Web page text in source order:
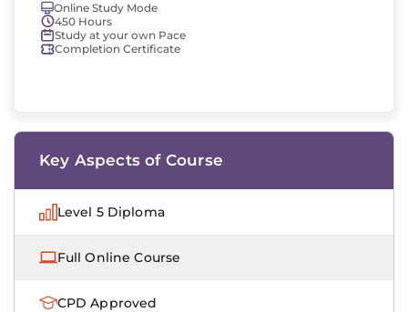
Online Study Mode
450 Hours
Study at your own Pace
Completion Certificate
Key Aspects of Course
Level 5 Diploma
Full Online Course
CPD Approved